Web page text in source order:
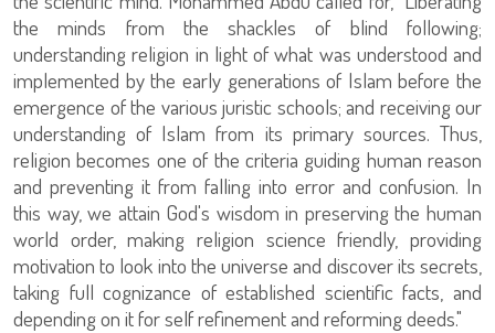
the minds from the shackles of blind following;
understanding religion in light of what was understood and
implemented by the early generations of Islam before the
emergence of the various juristic schools; and receiving our
understanding of Islam from its primary sources. Thus,
religion becomes one of the criteria guiding human reason
and preventing it from falling into error and confusion. In
this way, we attain God's wisdom in preserving the human
world order, making religion science friendly, providing
motivation to look into the universe and discover its secrets,
taking full cognizance of established scientific facts, and
depending on it for self refinement and reforming deeds."